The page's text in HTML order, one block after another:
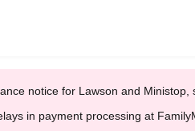
notice for Lawson and
in payment processing at